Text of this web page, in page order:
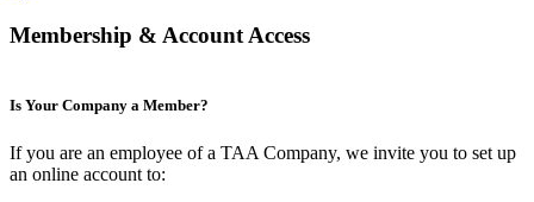
Membership & Account Access
Is Your Company a Member?
If you are an employee of a TAA Company, we invite you to set up
an online account to: